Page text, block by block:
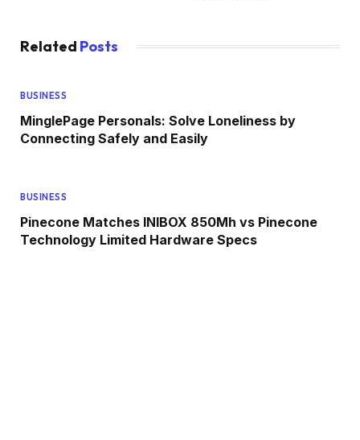
Related Posts
BUSINESS
MinglePage Personals: Solve Loneliness by
Connecting Safely and Easily
BUSINESS
Pinecone Matches INIBOX 850Mh vs Pinecone
Technology Limited Hardware Specs